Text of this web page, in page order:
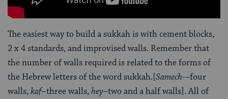
The easiest way to build a sukkah is with cement blocks,
2 x 4 standards, and improvised walls. Remember that
the number of walls required is related to the forms of
the Hebrew letters of the word sukkah.[Samech-–four
walls,kaf–three walls,hey–two and a half walls]. All of